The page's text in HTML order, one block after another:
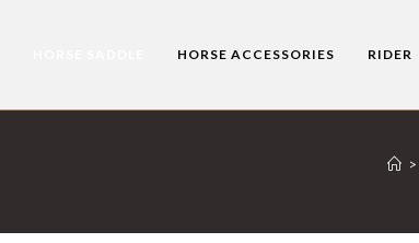
HORSE ACCESSORIES RIDER
>